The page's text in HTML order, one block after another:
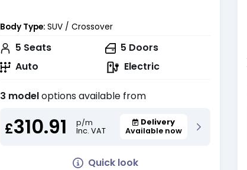
Body Type: SUV / Crossover
5 Seats 5 Doors
Auto
Electric
3 modeloptions available from
£310.91
p/m
Inc. VAT
Delivery
Available now
Quick look